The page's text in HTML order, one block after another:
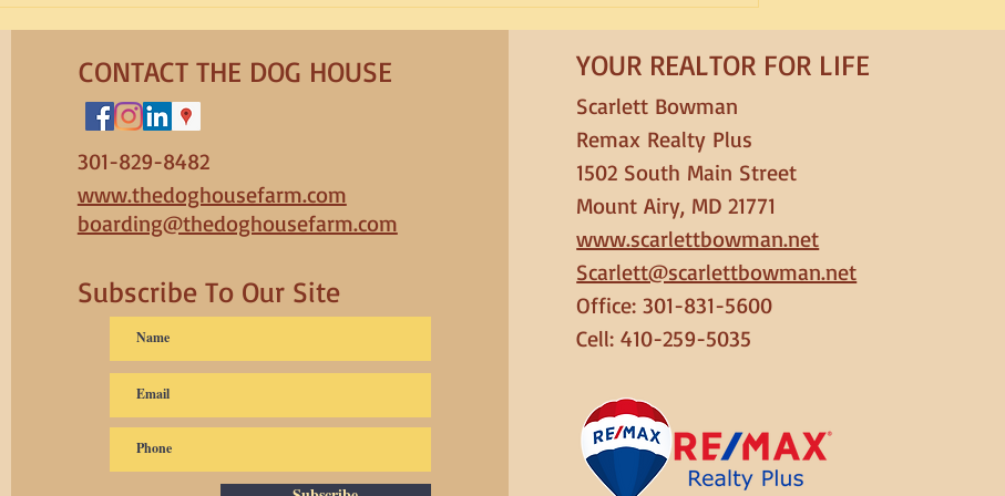
CONTACT THE DOG HOUSE
301-829-8482
www.thedoghousefarm.com
boarding@thedoghousefarm.com
Subscribe To Our Site
YOUR REALTOR FOR LIFE
Scarlett Bowman
Remax Realty Plus
1502 South Main Street
Mount Airy, MD 21771
www.scarlettbowman.net
Scarlett@scarlettbowman.net
Office: 301-831-5600
Cell: 410-259-5035